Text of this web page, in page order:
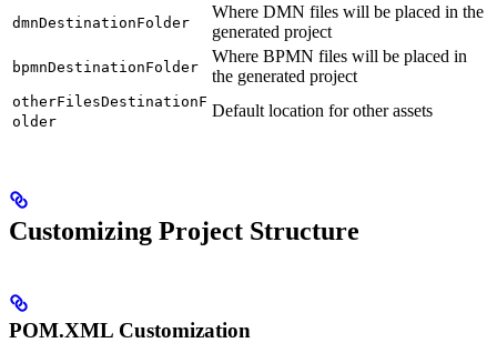
dmnDestinationFolder
Where DMN files will be placed in the
generated project
bpmnDestinationFolder
Where BPMN files will be placed in
the generated project
otherFilesDestinationF
older
Default location for other assets
Customizing Project Structure
POM.XML Customization